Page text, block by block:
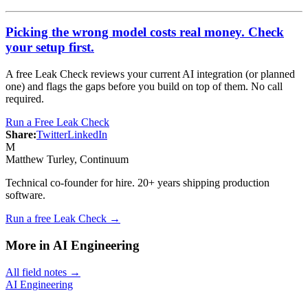
Picking the wrong model costs real money. Check
your setup first.
A free Leak Check reviews your current AI integration (or planned
one) and flags the gaps before you build on top of them. No call
required.
Run a Free Leak Check
Share:TwitterLinkedIn
M
Matthew Turley, Continuum
Technical co-founder for hire. 20+ years shipping production
software.
Run a free Leak Check →
More in AI Engineering
All field notes →
AI Engineering